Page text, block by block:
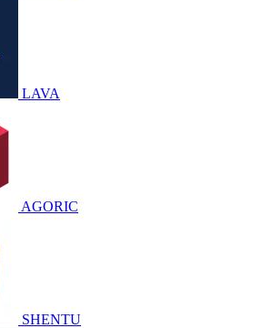
LAVA
AGORIC
SHENTU